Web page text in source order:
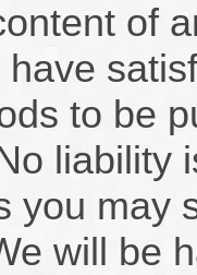
of
to be
liability
you may
will be